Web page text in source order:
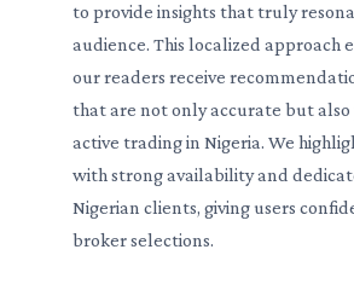
to provide insights that truly
audience. This localized approach
our readers receive
that are not only accurate but
active trading in Nigeria. We
with strong availability and
Nigerian clients, giving users
broker selections.